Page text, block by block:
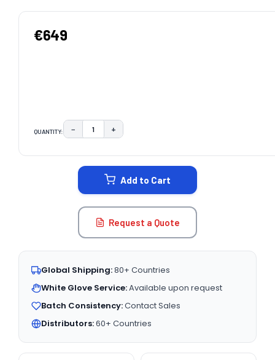
€649
QUANTITY: DECREASE QUANTITY:
− INCREASE QUANTITY:
+
Add to Cart
Request a Quote
Global Shipping:80+ Countries
White Glove Service:Available upon request
Batch Consistency:Contact Sales
Distributors:60+ Countries